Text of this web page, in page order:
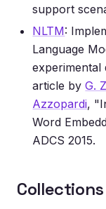
support
NLTM:
Language
experimental
article byG.
Azzopardi,
Word
ADCS 2015.